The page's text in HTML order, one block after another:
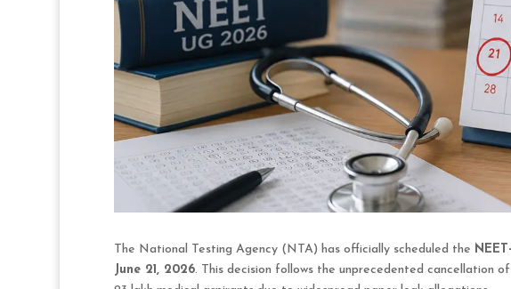
The National Testing Agency (NTA) has officially scheduled the
June 21, 2026. This decision follows the unprecedented cancellation